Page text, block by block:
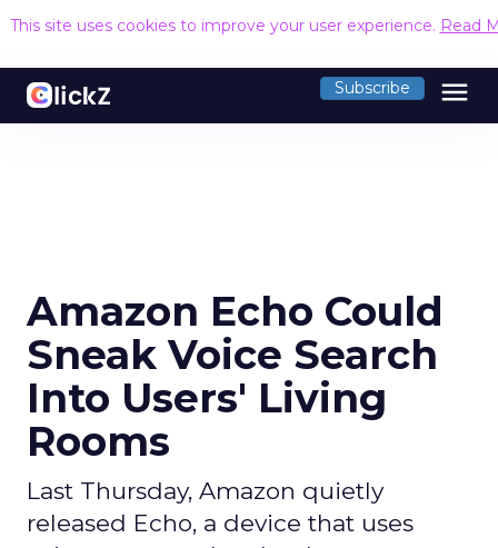
This site uses cookies to improve your user experience. Read
Subscribe menu
Amazon Echo Could
Sneak Voice Search
Into Users' Living
Rooms
Last Thursday, Amazon quietly
released Echo, a device that uses